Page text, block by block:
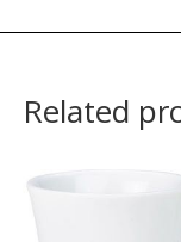
Related